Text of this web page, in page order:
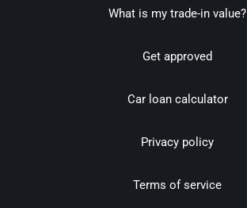
What is my trade-in value?
Get approved
Car loan calculator
Privacy policy
Terms of service